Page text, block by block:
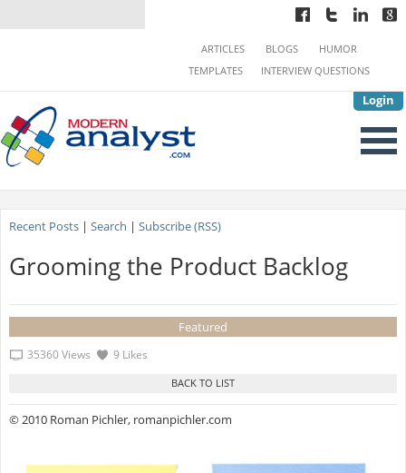
Login
ARTICLES BLOGS
HUMOR
TEMPLATES
INTERVIEW QUESTIONS
Recent Posts| Search | Subscribe (RSS)
Grooming the Product Backlog
Featured
35360 Views 9 Likes
© 2010 Roman Pichler, romanpichler.com